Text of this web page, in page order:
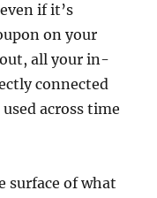
if it’s
on your
all your in-
connected
across time
surface of what